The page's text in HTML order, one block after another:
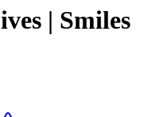
| Smiles